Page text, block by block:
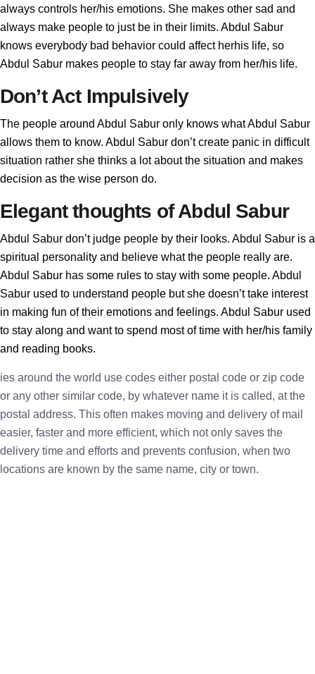
always controls her/his emotions. She makes other sad and
always make people to just be in their limits. Abdul Sabur
knows everybody bad behavior could affect herhis life, so
Abdul Sabur makes people to stay far away from her/his life.
Don’t Act Impulsively
The people around Abdul Sabur only knows what Abdul Sabur
allows them to know. Abdul Sabur don’t create panic in difficult
situation rather she thinks a lot about the situation and makes
decision as the wise person do.
Elegant thoughts of Abdul Sabur
Abdul Sabur don’t judge people by their looks. Abdul Sabur is a
spiritual personality and believe what the people really are.
Abdul Sabur has some rules to stay with some people. Abdul
Sabur used to understand people but she doesn’t take interest
in making fun of their emotions and feelings. Abdul Sabur used
to stay along and want to spend most of time with her/his family
and reading books.
ies around the world use codes either postal code or zip code
or any other similar code, by whatever name it is called, at the
postal address. This often makes moving and delivery of mail
easier, faster and more efficient, which not only saves the
delivery time and efforts and prevents confusion, when two
locations are known by the same name, city or town.